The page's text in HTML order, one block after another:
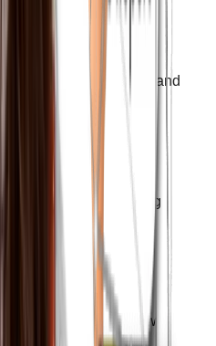
Tutor to clear doubts and
additional learning
building, interview